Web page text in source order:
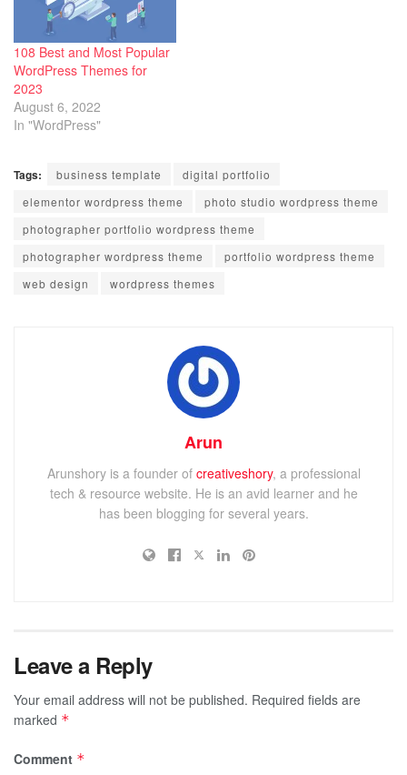
108 Best and Most Popular
WordPress Themes for
2023
August 6, 2022
In "WordPress"
Tags: business template
digital portfolio
elementor wordpress theme
photo studio wordpress theme
photographer portfolio wordpress theme
photographer wordpress theme
portfolio wordpress theme
web design
wordpress themes
Arun
Arunshory is a founder of creativeshory, a professional
tech & resource website. He is an avid learner and he
has been blogging for several years.
Leave a Reply
Your email address will not be published. Required fields are
marked *
Comment *